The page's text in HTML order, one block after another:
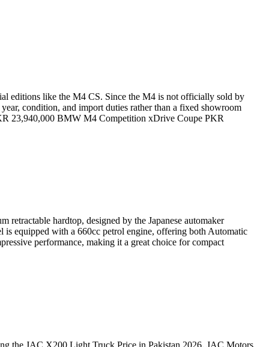
editions like the M4 CS. Since the M4 is not officially sold by
condition, and import duties rather than a fixed showroom
23,940,000 BMW M4 Competition xDrive Coupe PKR
retractable hardtop, designed by the Japanese automaker
is equipped with a 660cc petrol engine, offering both Automatic
performance, making it a great choice for compact
the JAC X200 Light Truck Price in Pakistan 2026. JAC Motors